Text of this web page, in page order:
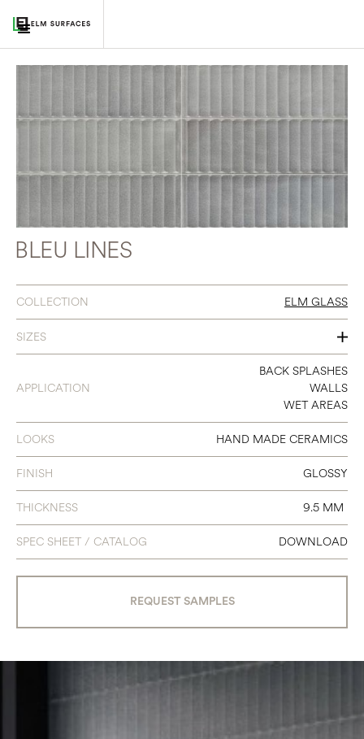
BLEU LINES
COLLECTION ELM GLASS
SIZES
12 X 24
APPLICATION
BACK SPLASHES
WALLS
WET AREAS
LOOKS HAND MADE CERAMICS
FINISH GLOSSY
THICKNESS 9.5 MM
SPEC SHEET / CATALOG DOWNLOAD
REQUEST SAMPLES